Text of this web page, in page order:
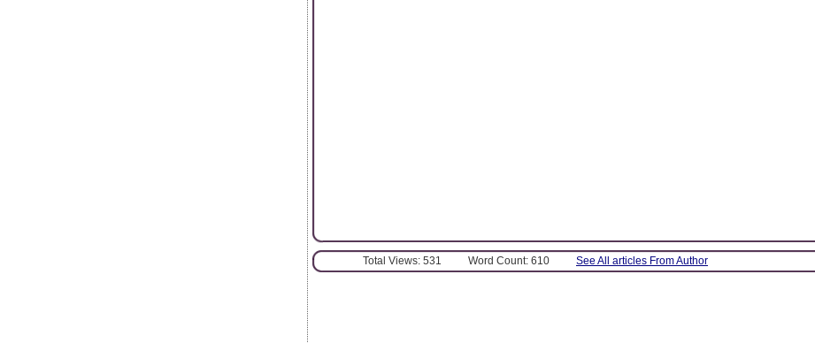
Total Views: 531 Word Count: 610 See All articles From Author